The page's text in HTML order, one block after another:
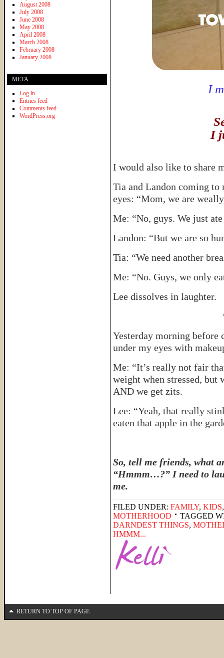
I
I
I would also like to share
Tia and Landon coming
eyes: “Mom, we are
Me: “No, guys. We just
Landon: “But we are so
Tia: “We need another
Me: “No. Guys, we only
Lee dissolves in laughter.
Yesterday morning before
under my eyes with
Me: “It’s really not fair
weight when stressed, but
AND we get zits.
Lee: “Yeah, that really
eaten that apple in the
So, tell me friends, what
“Hmmm…?” I need to
me.
FILED UNDER: FAMILY, KIDS
MOTHERHOOD
TAGGED
DARNDEST THINGS,
HMMM...
August 2008
July 2008
June 2008
May 2008
April 2008
March 2008
February 2008
January 2008
META
Log in
Entries feed
Comments feed
WordPress.org
RETURN TO TOP OF PAGE